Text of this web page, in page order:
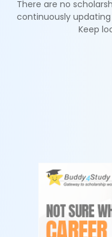
There are no
continuously
Keep